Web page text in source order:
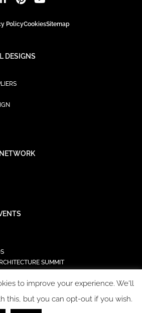
PolicyCookiesSitemap
DESIGNS
SUMMIT
to improve your experience. We'll
this, but you can opt-out if you wish.